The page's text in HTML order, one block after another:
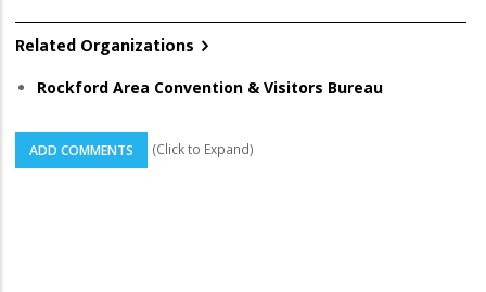
Related Organizations
Rockford Area Convention & Visitors Bureau
ADD COMMENTS (Click to Expand)